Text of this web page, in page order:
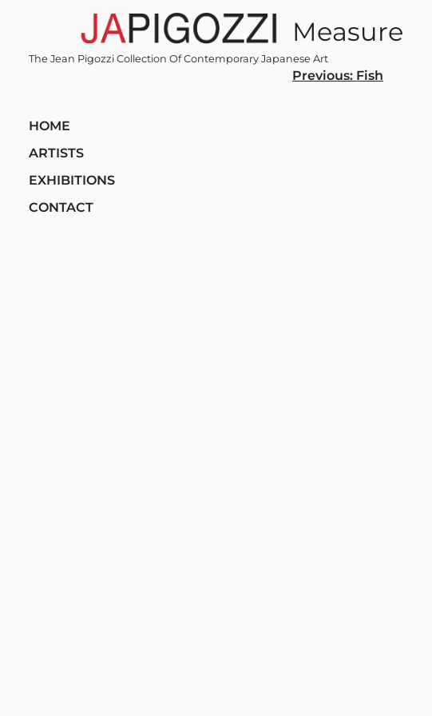
The Jean Pigozzi Collection Of Contemporary Japanese Art
HOME
ARTISTS
EXHIBITIONS
CONTACT
Measure
Post
Previous: Fish